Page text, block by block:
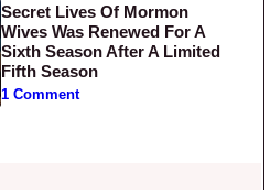
Secret Lives Of Mormon
Wives Was Renewed For A
Sixth Season After A Limited
Fifth Season
1 Comment